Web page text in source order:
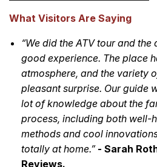
What Visitors Are Saying
“We did the ATV tour and
good experience. The place
atmosphere, and the variety
pleasant surprise. Our guide
lot of knowledge about the
process, including both well-
methods and cool
totally at home.”- Sarah
Reviews.